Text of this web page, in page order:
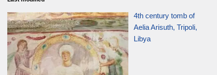
4th century tomb of
Aelia Arisuth, Tripoli,
Libya